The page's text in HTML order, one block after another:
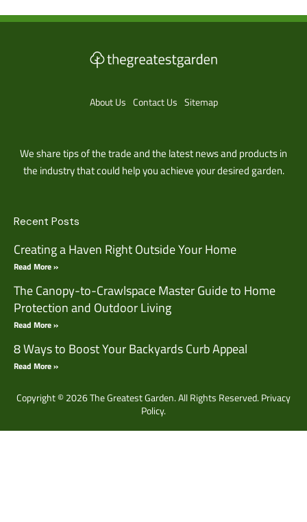
About Us Contact Us Sitemap
We share tips of the trade and the latest news and products in
the industry that could help you achieve your desired garden.
Recent Posts
Creating a Haven Right Outside Your Home
Read More »
The Canopy-to-Crawlspace Master Guide to Home
Protection and Outdoor Living
Read More »
8 Ways to Boost Your Backyards Curb Appeal
Read More »
Copyright © 2026 The Greatest Garden. All Rights Reserved. Privacy
Policy.